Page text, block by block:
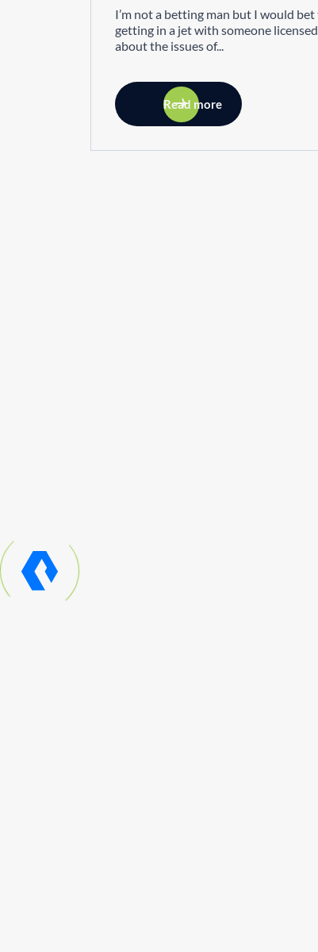
I’m not a betting man but I would
getting in a jet with someone
about the issues of...
Read more